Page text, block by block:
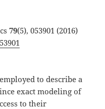
79(5), 053901 (2016)
to describe a
exact modeling of
to their